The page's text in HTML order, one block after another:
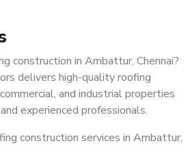
construction in Ambattur, Chennai?
delivers high-quality roofing
and industrial properties
experienced professionals.
construction services in Ambattur,